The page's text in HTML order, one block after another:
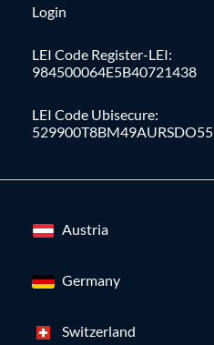
Login
LEI Code Register-LEI:
984500064E5B40721438
LEI Code Ubisecure:
529900T8BM49AURSDO55
Austria
Germany
Switzerland